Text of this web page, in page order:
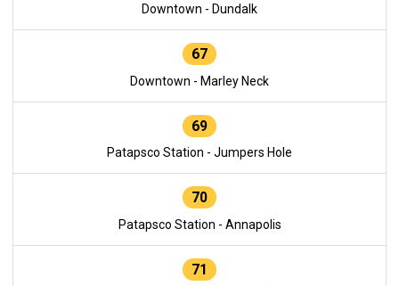
Downtown - Dundalk
67
Downtown - Marley Neck
69
Patapsco Station - Jumpers Hole
70
Patapsco Station - Annapolis
71